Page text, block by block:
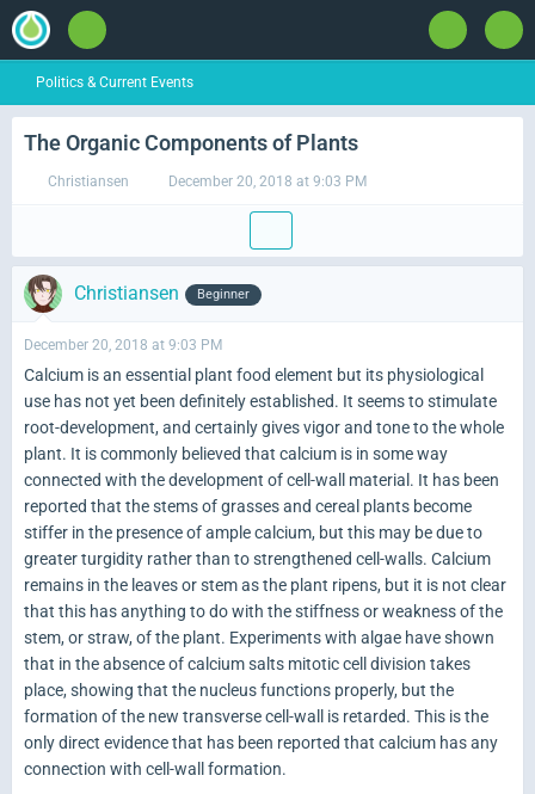
Politics & Current Events
The Organic Components of Plants
Christiansen December 20, 2018 at 9:03 PM
Christiansen Beginner
December 20, 2018 at 9:03 PM
Calcium is an essential plant food element but its physiological
use has not yet been definitely established. It seems to stimulate
root-development, and certainly gives vigor and tone to the whole
plant. It is commonly believed that calcium is in some way
connected with the development of cell-wall material. It has been
reported that the stems of grasses and cereal plants become
stiffer in the presence of ample calcium, but this may be due to
greater turgidity rather than to strengthened cell-walls. Calcium
remains in the leaves or stem as the plant ripens, but it is not clear
that this has anything to do with the stiffness or weakness of the
stem, or straw, of the plant. Experiments with algae have shown
that in the absence of calcium salts mitotic cell division takes
place, showing that the nucleus functions properly, but the
formation of the new transverse cell-wall is retarded. This is the
only direct evidence that has been reported that calcium has any
connection with cell-wall formation.